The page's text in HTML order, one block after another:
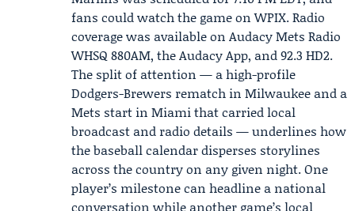
fans could watch the game on WPIX. Radio
coverage was available on Audacy Mets Radio
WHSQ 880AM, the Audacy App, and 92.3 HD2.
The split of attention — a high-profile
Dodgers-Brewers rematch in Milwaukee and a
Mets start in Miami that carried local
broadcast and radio details — underlines how
the baseball calendar disperses storylines
across the country on any given night. One
player’s milestone can headline a national
conversation while another game’s local